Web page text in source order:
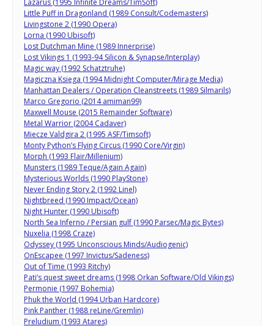
Lazarus (1995 Infinite Dreams/TimSoft)
Little Puff in Dragonland (1989 Consult/Codemasters)
Livingstone 2 (1990 Opera)
Lorna (1990 Ubisoft)
Lost Dutchman Mine (1989 Innerprise)
Lost Vikings 1 (1993-94 Silicon & Synapse/Interplay)
Magic way (1992 Schatztruhe)
Magiczna Ksiega (1994 Midnight Computer/Mirage Media)
Manhattan Dealers / Operation Cleanstreets (1989 Silmarils)
Marco Gregorio (2014 amiman99)
Maxwell Mouse (2015 Remainder Software)
Metal Warrior (2004 Cadaver)
Miecze Valdgira 2 (1995 ASF/Timsoft)
Monty Python’s Flying Circus (1990 Core/Virgin)
Morph (1993 Flair/Millenium)
Munsters (1989 Teque/Again Again)
Mysterious Worlds (1990 PlayStone)
Never Ending Story 2 (1992 Linel)
Nightbreed (1990 Impact/Ocean)
Night Hunter (1990 Ubisoft)
North Sea Inferno / Persian gulf (1990 Parsec/Magic Bytes)
Nuxelia (1998 Craze)
Odyssey (1995 Unconscious Minds/Audiogenic)
OnEscapee (1997 Invictus/Sadeness)
Out of Time (1993 Ritchy)
Pati’s quest sweet dreams (1998 Orkan Software/Old Vikings)
Permonie (1997 Bohemia)
Phuk the World (1994 Urban Hardcore)
Pink Panther (1988 reLine/Gremlin)
Preludium (1993 Atares)